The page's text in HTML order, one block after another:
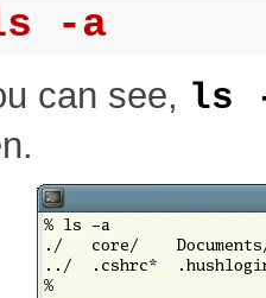
-a
can see, ls